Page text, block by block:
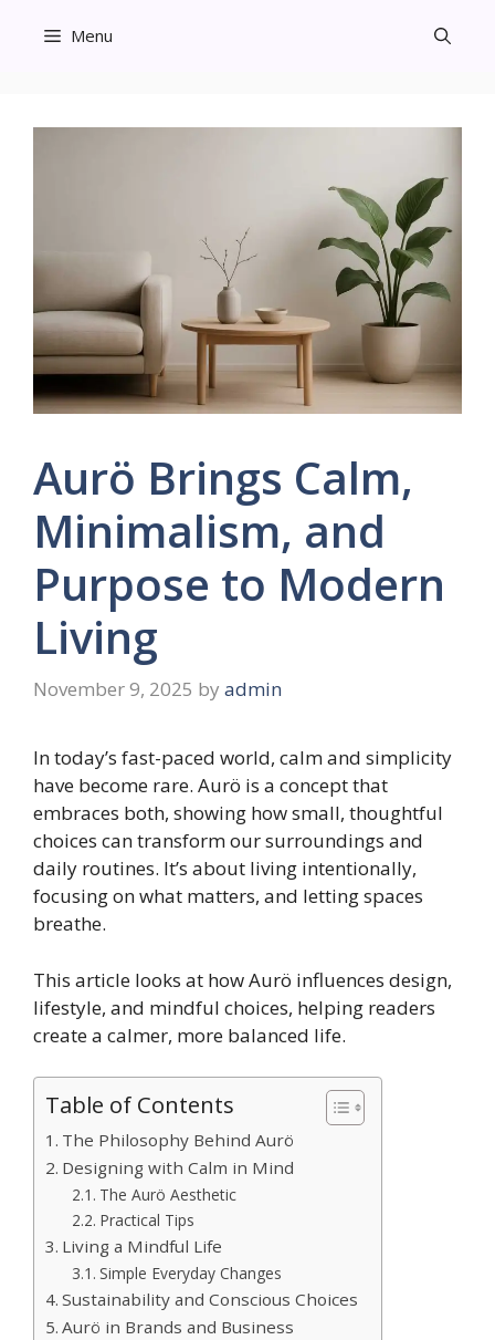
Menu
Aurö Brings Calm,
Minimalism, and
Purpose to Modern
Living
November 9, 2025 by admin
In today’s fast-paced world, calm and simplicity
have become rare. Aurö is a concept that
embraces both, showing how small, thoughtful
choices can transform our surroundings and
daily routines. It’s about living intentionally,
focusing on what matters, and letting spaces
breathe.
This article looks at how Aurö influences design,
lifestyle, and mindful choices, helping readers
create a calmer, more balanced life.
Table of Contents
The Philosophy Behind Aurö
Designing with Calm in Mind
The Aurö Aesthetic
Practical Tips
Living a Mindful Life
Simple Everyday Changes
Sustainability and Conscious Choices
Aurö in Brands and Business